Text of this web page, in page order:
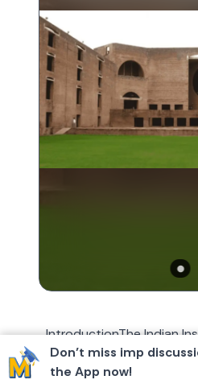
Don’t miss imp
the App now!
IntroductionThe Indian
Management
on 11 December 1961, is